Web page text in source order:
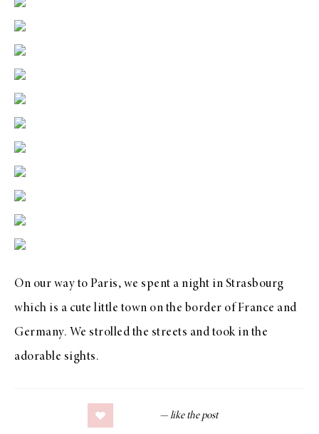
On our way to Paris, we spent a night in Strasbourg
which is a cute little town on the border of France and
Germany. We strolled the streets and took in the
adorable sights.